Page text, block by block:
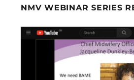
NMV WEBINAR SERIES